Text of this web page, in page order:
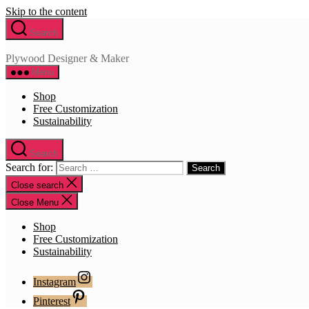
Skip to the content
Search
Plywood Designer & Maker
Menu
Shop
Free Customization
Sustainability
Search
Search for:
Close search
Close Menu
Shop
Free Customization
Sustainability
Instagram
Pinterest